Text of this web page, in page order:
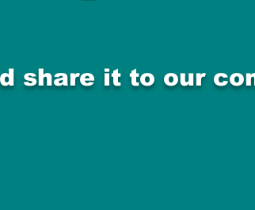
share it to our